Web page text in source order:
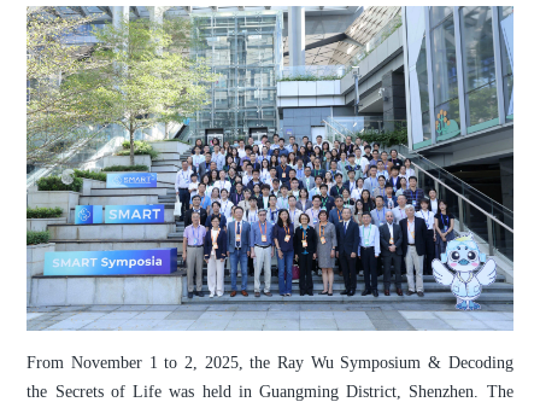
From November 1 to 2, 2025, the Ray Wu Symposium & Decoding
the Secrets of Life was held in Guangming District, Shenzhen. The